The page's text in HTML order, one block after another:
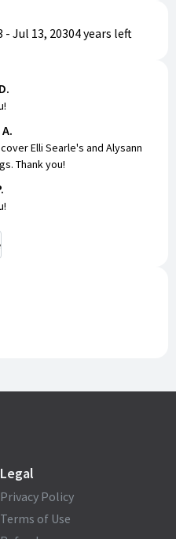
- Jul 13, 20304 years left
Elli Searle's and Alysann
Thank you!
Legal
Privacy Policy
Terms of Use